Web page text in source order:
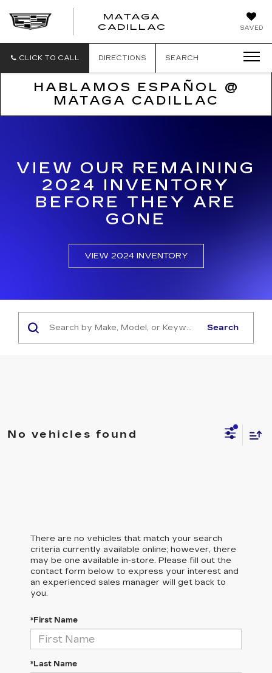
SAVED
MATAGA
CADILLAC
CLICK TO CALL DIRECTIONS SEARCH
HABLAMOS ESPAÑOL @
MATAGA CADILLAC
VIEW OUR REMAINING
2024 INVENTORY
BEFORE THEY ARE
GONE
VIEW 2024 INVENTORY
Search
No vehicles found
There are no vehicles that match your search
criteria currently available online; however, there
may be one available in-store. Please fill out the
contact form below to express your interest and
an experienced sales manager will get back to
you.
*First Name
*Last Name